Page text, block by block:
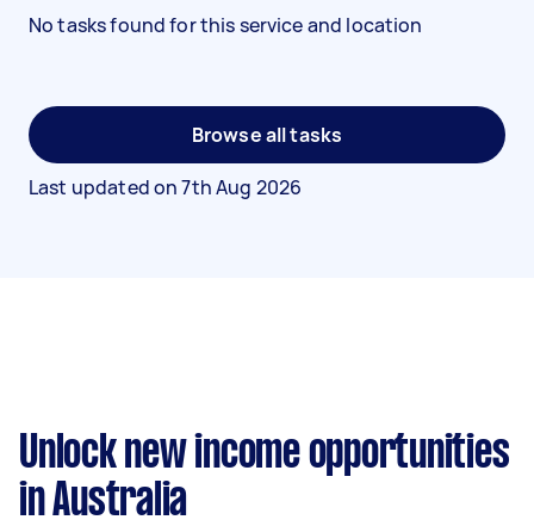
No tasks found for this service and location
Browse all tasks
Last updated on7th Aug 2026
Unlock new income opportunities
in Australia